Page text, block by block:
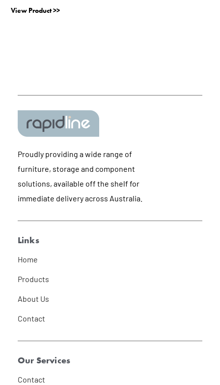
View Product >>
Proudly providing a wide range of
furniture, storage and component
solutions, available off the shelf for
immediate delivery across Australia.
Links
Home
Products
About Us
Contact
Our Services
Contact